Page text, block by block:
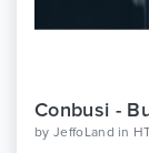
Conbusi -
by JeffoLand in